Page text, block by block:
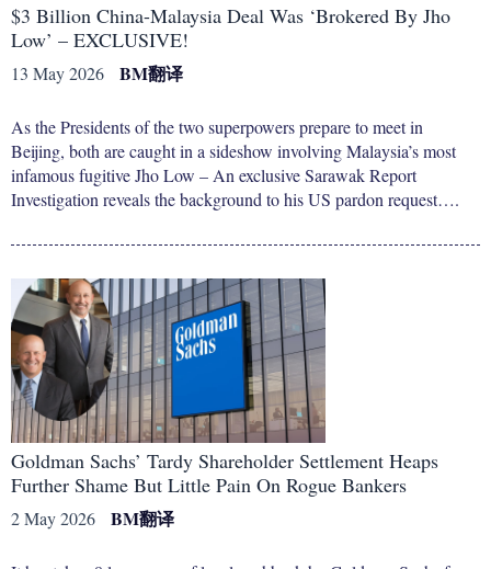
$3 Billion China-Malaysia Deal Was ‘Brokered By Jho
Low’ – EXCLUSIVE!
13 May 2026 BM翻译
As the Presidents of the two superpowers prepare to meet in
Beijing, both are caught in a sideshow involving Malaysia’s most
infamous fugitive Jho Low – An exclusive Sarawak Report
Investigation reveals the background to his US pardon request….
Goldman Sachs’ Tardy Shareholder Settlement Heaps
Further Shame But Little Pain On Rogue Bankers
2 May 2026 BM翻译